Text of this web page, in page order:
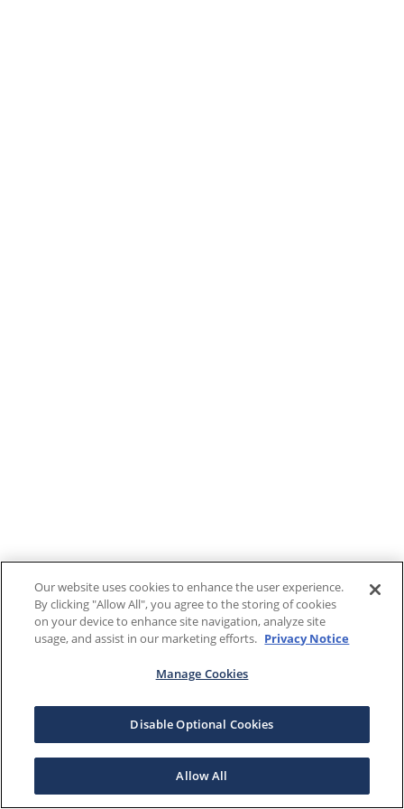
Our website uses cookies to enhance the user experience.
By clicking "Allow All", you agree to the storing of cookies
on your device to enhance site navigation, analyze site
usage, and assist in our marketing efforts. Privacy Notice
Manage Cookies
Disable Optional Cookies
Allow All